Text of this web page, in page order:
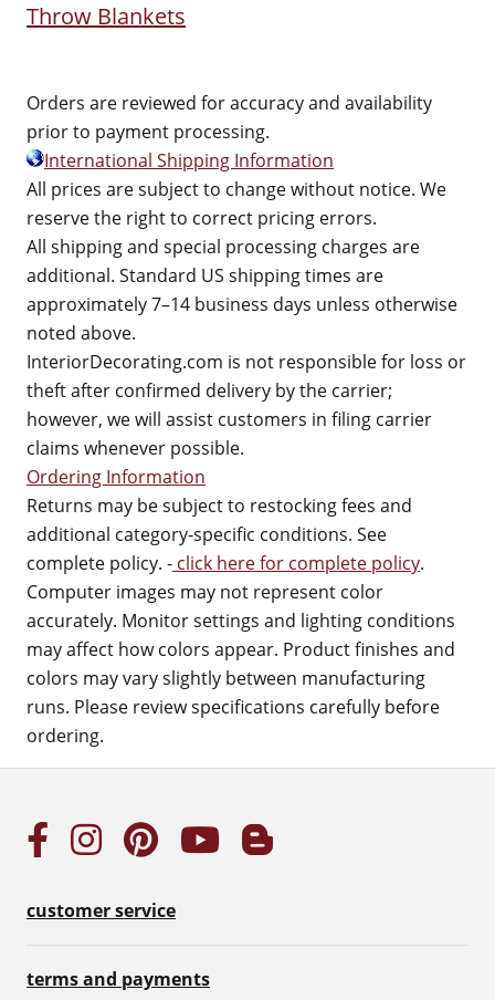
Throw Blankets
Orders are reviewed for accuracy and availability
prior to payment processing.
International Shipping Information
All prices are subject to change without notice. We
reserve the right to correct pricing errors.
All shipping and special processing charges are
additional. Standard US shipping times are
approximately 7–14 business days unless otherwise
noted above.
InteriorDecorating.com is not responsible for loss or
theft after confirmed delivery by the carrier;
however, we will assist customers in filing carrier
claims whenever possible.
Ordering Information
Returns may be subject to restocking fees and
additional category-specific conditions. See
complete policy. - click here for complete policy.
Computer images may not represent color
accurately. Monitor settings and lighting conditions
may affect how colors appear. Product finishes and
colors may vary slightly between manufacturing
runs. Please review specifications carefully before
ordering.
customer service
terms and payments